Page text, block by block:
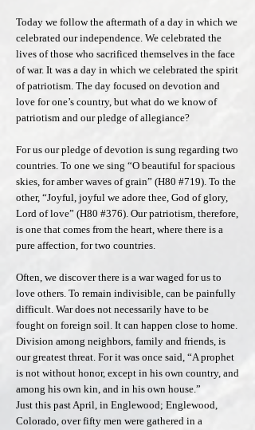
Today we follow the aftermath of a day in which we
celebrated our independence. We celebrated the
lives of those who sacrificed themselves in the face
of war. It was a day in which we celebrated the spirit
of patriotism. The day focused on devotion and
love for one’s country, but what do we know of
patriotism and our pledge of allegiance?
For us our pledge of devotion is sung regarding two
countries. To one we sing “O beautiful for spacious
skies, for amber waves of grain” (H80 #719). To the
other, “Joyful, joyful we adore thee, God of glory,
Lord of love” (H80 #376). Our patriotism, therefore,
is one that comes from the heart, where there is a
pure affection, for two countries.
Often, we discover there is a war waged for us to
love others. To remain indivisible, can be painfully
difficult. War does not necessarily have to be
fought on foreign soil. It can happen close to home.
Division among neighbors, family and friends, is
our greatest threat. For it was once said, “A prophet
is not without honor, except in his own country, and
among his own kin, and in his own house.”
Just this past April, in Englewood; Englewood,
Colorado, over fifty men were gathered in a